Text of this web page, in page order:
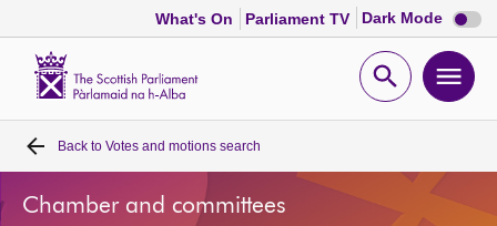
What's On Parliament TV Dark Mode Dark
mode
Open
Home
Bills and laws
Back to Votes and motions search
Chamber and committees